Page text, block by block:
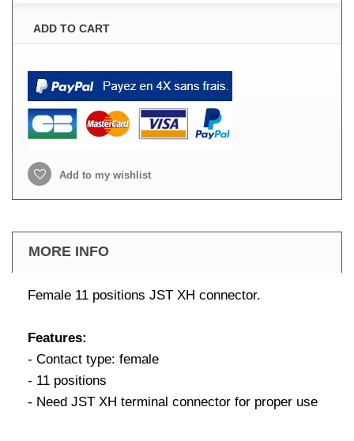
ADD TO CART
Add to my wishlist
MORE INFO
Female 11 positions JST XH connector.
Features:
- Contact type: female
- 11 positions
- Need JST XH terminal connector for proper use